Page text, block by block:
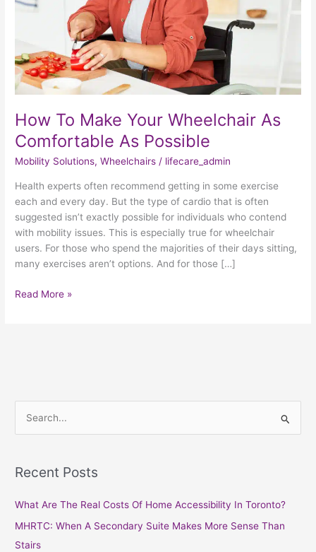
How To Make Your Wheelchair As
Comfortable As Possible
Mobility Solutions,Wheelchairs / lifecare_admin
Health experts often recommend getting in some exercise
each and every day. But the type of cardio that is often
suggested isn’t exactly possible for individuals who contend
with mobility issues. This is especially true for wheelchair
users. For those who spend the majorities of their days sitting,
many exercises aren’t options. And for those […]
Comfortable
Read More »
rRecent Posts
What Are The Real Costs Of Home Accessibility In Toronto?
MHRTC: When A Secondary Suite Makes More Sense Than
Stairs